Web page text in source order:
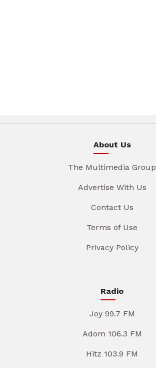
About Us
The Multimedia Group
Advertise With Us
Contact Us
Terms of Use
Privacy Policy
Radio
Joy 99.7 FM
Adom 106.3 FM
Hitz 103.9 FM